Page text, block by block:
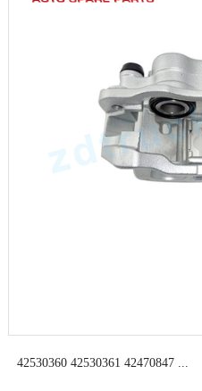
42530360 42530361 42470847 ...